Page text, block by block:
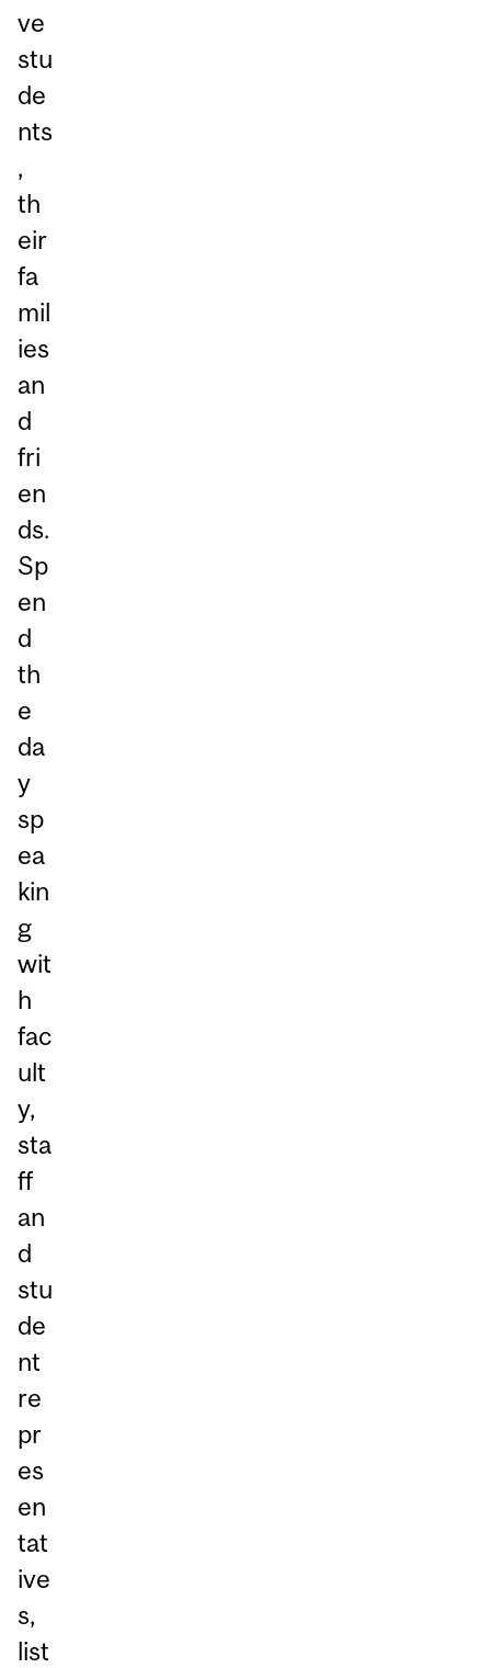
ve
stu
de
nts
,
th
eir
fa
mil
ies
an
d
fri
en
ds.
Sp
en
d
th
e
da
y
sp
ea
kin
g
wit
h
fac
ult
y,
sta
ff
an
d
stu
de
nt
re
pr
es
en
tat
ive
s,
list